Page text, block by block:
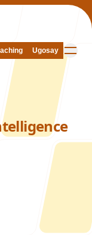
Ugosay
Ugosay